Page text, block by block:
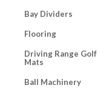
Bay Dividers
Flooring
Driving Range Golf
Mats
Ball Machinery